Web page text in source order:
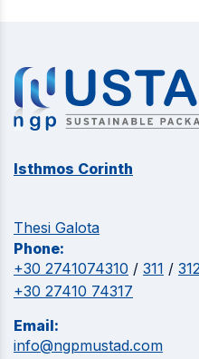
Isthmos Corinth
Thesi Galota
Phone:
+30 2741074310 / 311 /
+30 27410 74317
Email:
info@ngpmustad.com